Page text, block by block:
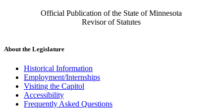
Official Publication of the State of Minnesota
Revisor of Statutes
About the Legislature
Historical Information
Employment/Internships
Visiting the Capitol
Accessibility
Frequently Asked Questions